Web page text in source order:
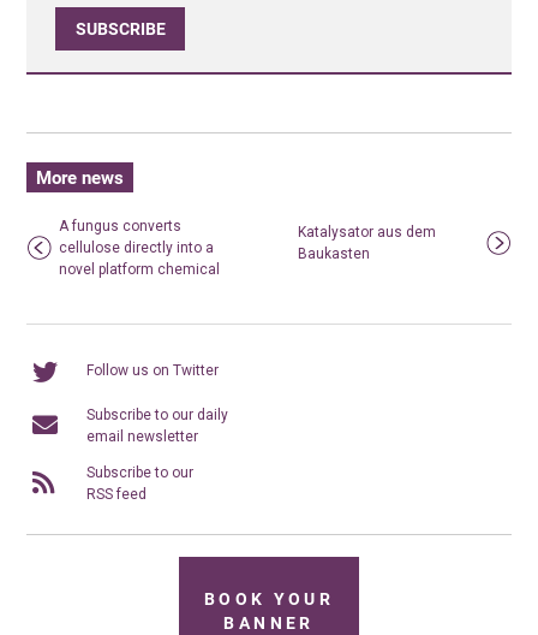
SUBSCRIBE
More news
A fungus converts
cellulose directly into a
novel platform chemical
Katalysator aus dem
Baukasten
Follow us on Twitter
Subscribe to our daily
email newsletter
Subscribe to our
RSS feed
BOOK YOUR
BANNER